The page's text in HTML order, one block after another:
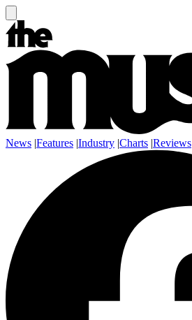
News |Features |Industry |Charts |Reviews